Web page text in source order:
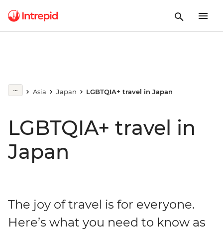
Asia Japan LGBTQIA+ travel in Japan
LGBTQIA+ travel in
Japan
The joy of travel is for everyone.
Here’s what you need to know as